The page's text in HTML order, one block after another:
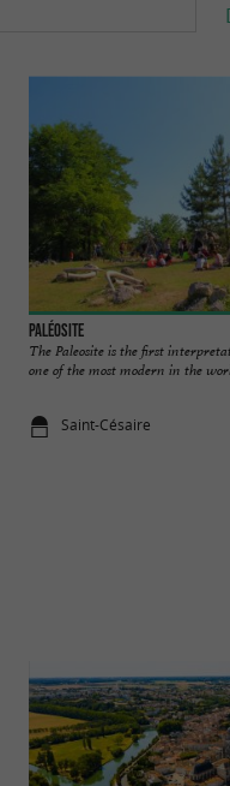
Paléosite
The Paleosite is the first
one of the most modern in the
Saint-Césaire